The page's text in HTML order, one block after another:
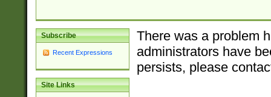
Subscribe
Recent Expressions
Site Links
There was a problem
administrators have
persists, please